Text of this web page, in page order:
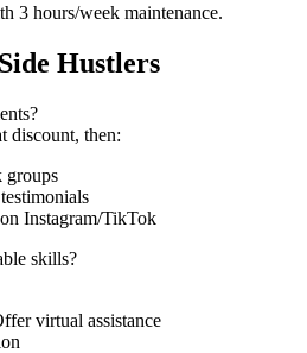
3 hours/week maintenance.
Hustlers
discount, then:
groups
Instagram/TikTok
skills?
virtual assistance